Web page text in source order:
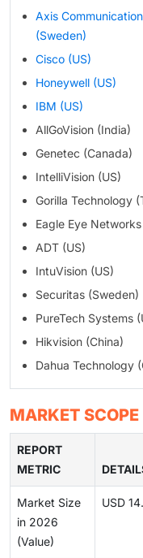
Axis
(Sweden)
Cisco (US)
Honeywell (US)
IBM (US)
AllGoVision (India)
Genetec (Canada)
IntelliVision (US)
Gorilla Technology
Eagle Eye Networks
ADT (US)
IntuVision (US)
Securitas (Sweden)
PureTech Systems
Hikvision (China)
Dahua Technology
MARKET SCOPE
REPORT
METRIC
Market Size
in 2026
(Value)
USD